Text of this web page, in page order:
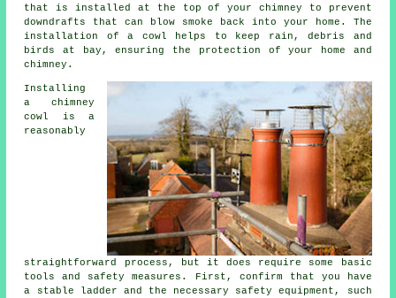
that is installed at the top of your chimney to prevent
downdrafts that can blow smoke back into your home. The
installation of a cowl helps to keep rain, debris and
birds at bay, ensuring the protection of your home and
chimney.
Installing
a chimney
cowl is a
reasonably
straightforward process, but it does require some basic
tools and safety measures. First, confirm that you have
a stable ladder and the necessary safety equipment, such